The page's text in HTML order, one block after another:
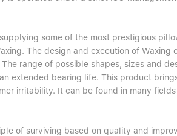
some of the most prestigious
The design and execution of
range of possible shapes, sizes and
extended bearing life. This product
irritability. It can be found in many
of surviving based on quality and